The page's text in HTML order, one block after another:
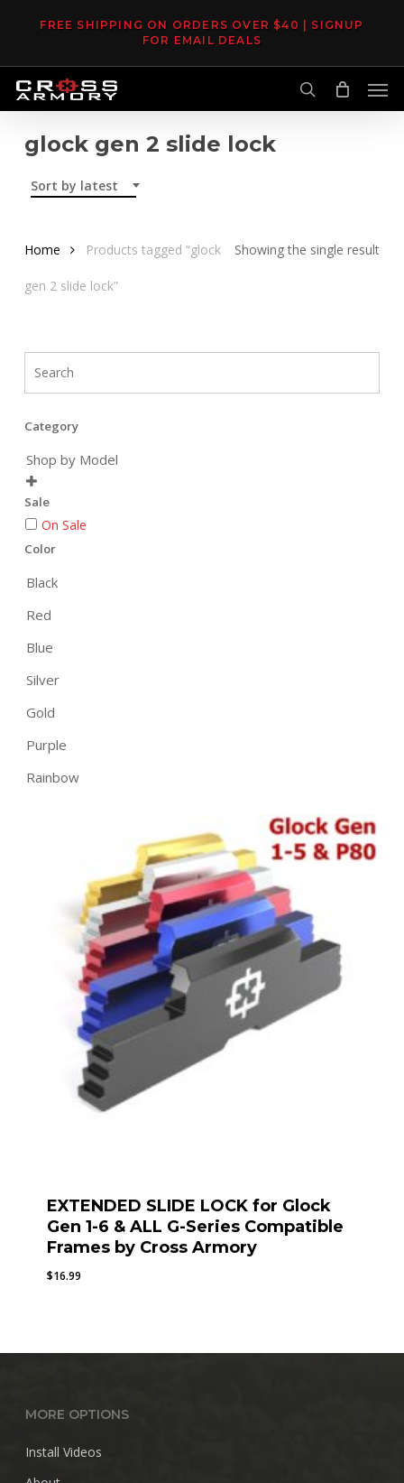
content
FREE SHIPPING ON ORDERS OVER $40 | SIGNUP
FOR EMAIL DEALS
search
glock gen 2 slide lock
Sort by latest
Showing the single result
Home Products tagged “glock
gen 2 slide lock”
Category
Shop by Model

Sale
On Sale
Color
Black
Red
Blue
Silver
Gold
Purple
Rainbow
EXTENDED SLIDE LOCK for Glock
Gen 1-6 & ALL G-Series Compatible
Frames by Cross Armory
$16.99
MORE OPTIONS
Install Videos